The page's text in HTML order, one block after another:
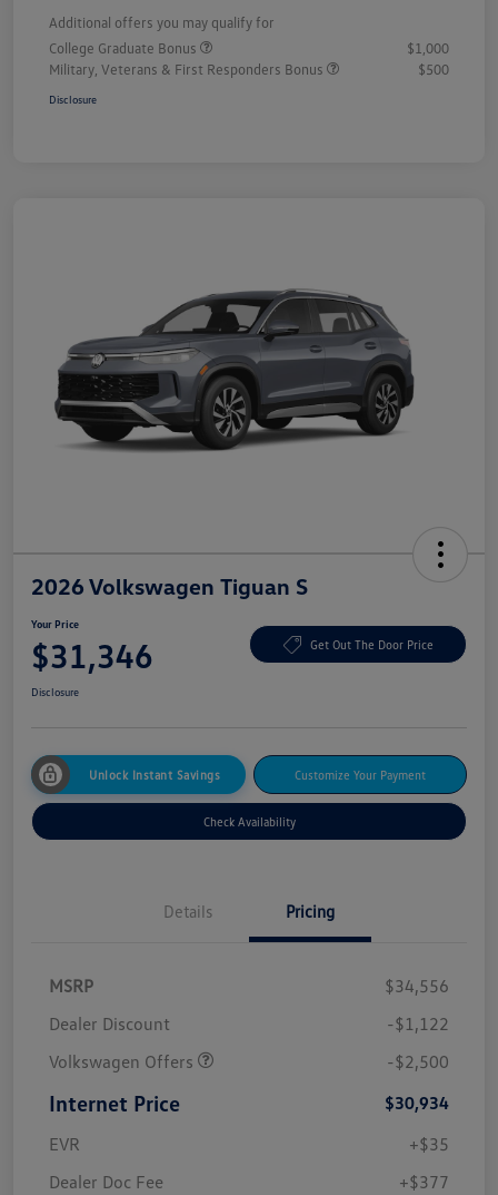
Additional offers you may qualify for
College Graduate Bonus
$1,000
Military, Veterans & First Responders Bonus
$500
Disclosure
2026 Volkswagen Tiguan S
Your Price
$31,346 Get Out The Door Price
Disclosure
Unlock Instant Savings Customize Your Payment
Check Availability
Details Pricing
MSRP
$34,556
Dealer Discount
-$1,122
Volkswagen Offers
-$2,500
Internet Price
$30,934
EVR
+$35
Dealer Doc Fee
+$377